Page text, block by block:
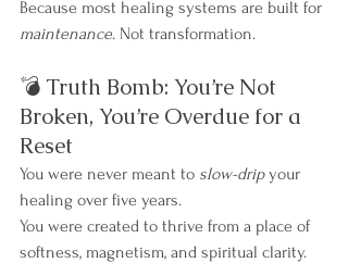
Because most healing systems are built for
maintenance. Not transformation.
💣 Truth Bomb: You’re Not
Broken, You’re Overdue for a
Reset
You were never meant to slow-drip your
healing over five years.
You were created to thrive from a place of
softness, magnetism, and spiritual clarity.